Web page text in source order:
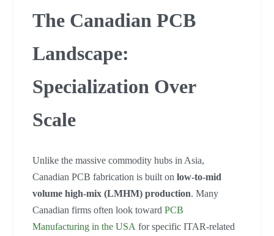
The Canadian PCB
Landscape:
Specialization Over
Scale
Unlike the massive commodity hubs in Asia,
Canadian PCB fabrication is built on low-to-mid
volume high-mix (LMHM) production. Many
Canadian firms often look toward PCB
Manufacturing in the USA for specific ITAR-related